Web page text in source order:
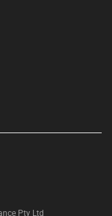
Pty Ltd